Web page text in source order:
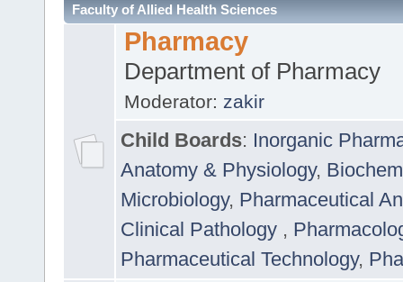
Faculty of Allied Health Sciences
Pharmacy
Department of Pharmacy
Moderator: zakir
Child Boards: Inorganic
Anatomy & Physiology,
Microbiology, Pharmaceutical
Clinical Pathology ,
Pharmaceutical Technology,